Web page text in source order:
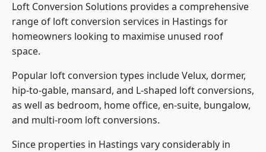
Loft Conversion Solutions provides a comprehensive
range of loft conversion services in Hastings for
homeowners looking to maximise unused roof
space.
Popular loft conversion types include Velux, dormer,
hip-to-gable, mansard, and L-shaped loft conversions,
as well as bedroom, home office, en-suite, bungalow,
and multi-room loft conversions.
Since properties in Hastings vary considerably in